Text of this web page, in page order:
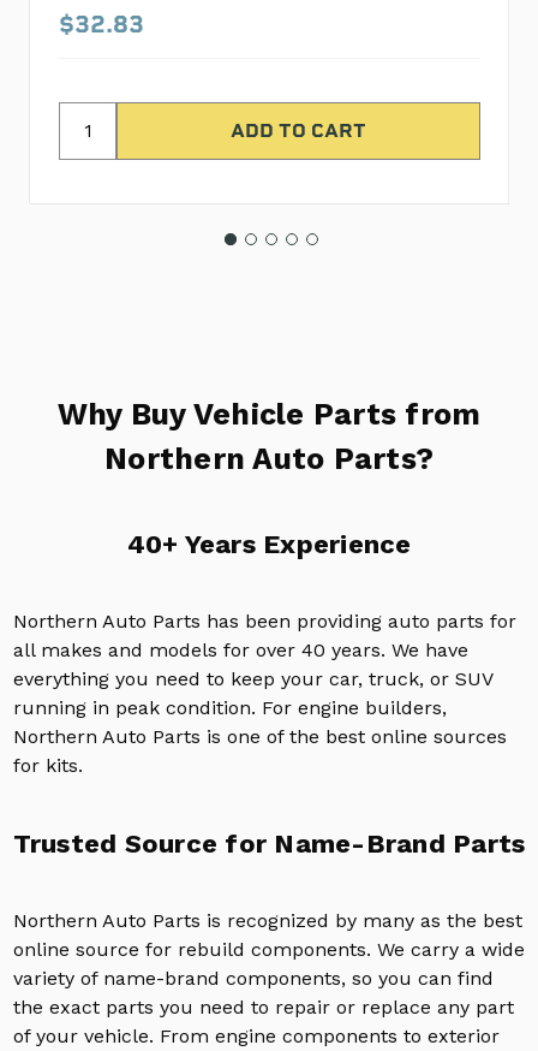
$32.83
Why Buy Vehicle Parts from
Northern Auto Parts?
40+ Years Experience
Northern Auto Parts has been providing auto parts for
all makes and models for over 40 years. We have
everything you need to keep your car, truck, or SUV
running in peak condition. For engine builders,
Northern Auto Parts is one of the best online sources
for kits.
Trusted Source for Name-Brand Parts
Northern Auto Parts is recognized by many as the best
online source for rebuild components. We carry a wide
variety of name-brand components, so you can find
the exact parts you need to repair or replace any part
of your vehicle. From engine components to exterior